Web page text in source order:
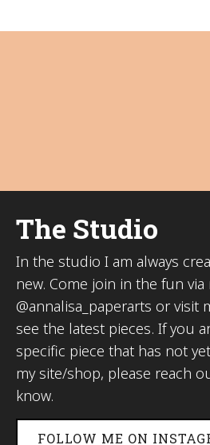
The Studio
In the studio I am always
new. Come join in the fun via
@annalisa_paperarts or visit
see the latest pieces. If you
specific piece that has not
my site/shop, please reach
know.
FOLLOW ME ON